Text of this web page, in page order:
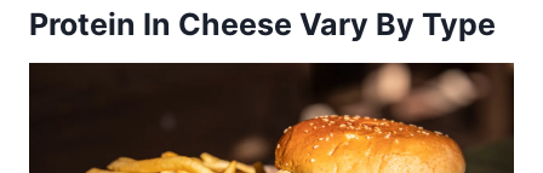
Protein In Cheese Vary By Type